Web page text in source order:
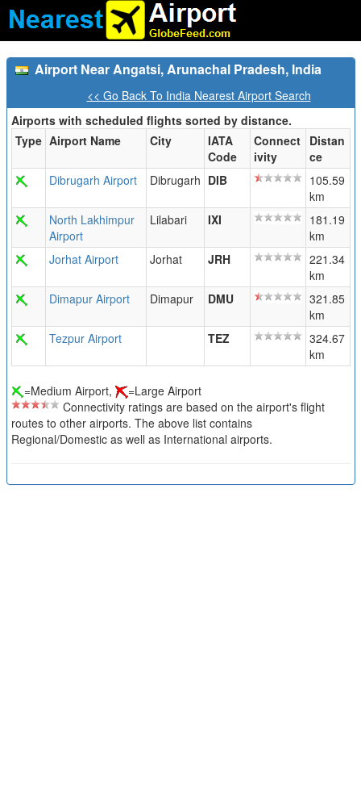
Airport Near Angatsi, Arunachal Pradesh, India
<< Go Back To India Nearest Airport Search
Airports with scheduled flights sorted by distance.
Type Airport Name City
IATA
Code
Connect
ivity
Distan
ce
Dibrugarh Airport
Dibrugarh DIB
105.59
km
North Lakhimpur
Airport
Lilabari IXI
181.19
km
Jorhat Airport
Jorhat JRH
221.34
km
Dimapur Airport
Dimapur DMU
321.85
km
Tezpur Airport
TEZ
324.67
km
=Medium Airport,
=Large Airport
Connectivity ratings are based on the airport's flight
routes to other airports. The above list contains
Regional/Domestic as well as International airports.